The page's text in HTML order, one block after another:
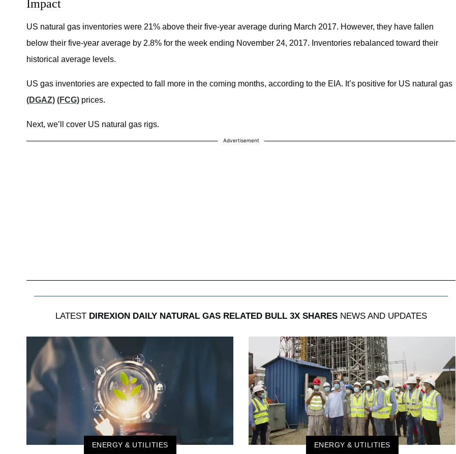
Impact
US natural gas inventories were 21% above their five-year average during March 2017. However, they have fallen
below their five-year average by 2.8% for the week ending November 24, 2017. Inventories rebalanced toward their
historical average levels.
US gas inventories are expected to fall more in the coming months, according to the EIA. It’s positive for US natural gas
(DGAZ) (FCG) prices.
Next, we’ll cover US natural gas rigs.
Advertisement
LATEST DIREXION DAILY NATURAL GAS RELATED BULL 3X SHARESNEWS AND UPDATES
ENERGY & UTILITIES ENERGY & UTILITIES